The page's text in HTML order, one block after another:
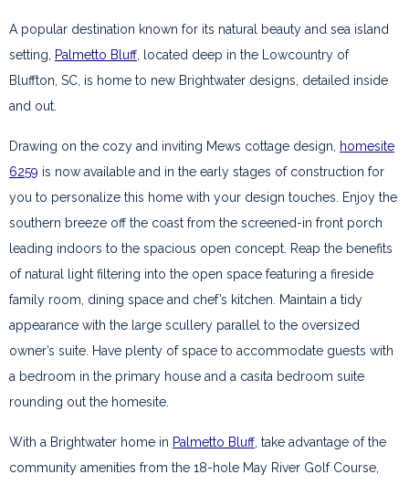
A popular destination known for its natural beauty and sea island
setting, Palmetto Bluff, located deep in the Lowcountry of
Bluffton, SC, is home to new Brightwater designs, detailed inside
and out.
Drawing on the cozy and inviting Mews cottage design, homesite
6259 is now available and in the early stages of construction for
you to personalize this home with your design touches. Enjoy the
southern breeze off the coast from the screened-in front porch
leading indoors to the spacious open concept. Reap the benefits
of natural light filtering into the open space featuring a fireside
family room, dining space and chef’s kitchen. Maintain a tidy
appearance with the large scullery parallel to the oversized
owner’s suite. Have plenty of space to accommodate guests with
a bedroom in the primary house and a casita bedroom suite
rounding out the homesite.
With a Brightwater home in Palmetto Bluff, take advantage of the
community amenities from the 18-hole May River Golf Course,